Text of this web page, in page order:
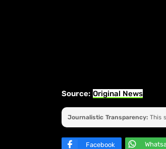
Source: Original News
Journalistic Transparency: This
Facebook